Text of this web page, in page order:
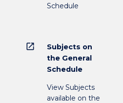
Schedule
open_in_new
Subjects on
the General
Schedule
View Subjects
available on the